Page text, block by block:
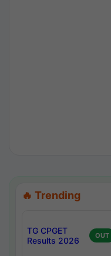
🔥 Trending
TG CPGET
Results 2026
OUT